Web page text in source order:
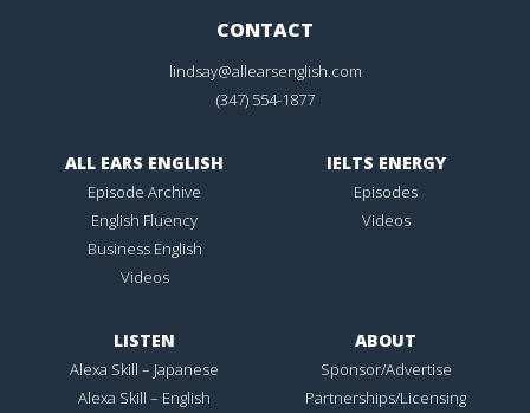
CONTACT
lindsay@allearsenglish.com
(347) 554-1877
ALL EARS ENGLISH
Episode Archive
English Fluency
Business English
Videos
IELTS ENERGY
Episodes
Videos
LISTEN
Alexa Skill – Japanese
Alexa Skill – English
ABOUT
Sponsor/Advertise
Partnerships/Licensing